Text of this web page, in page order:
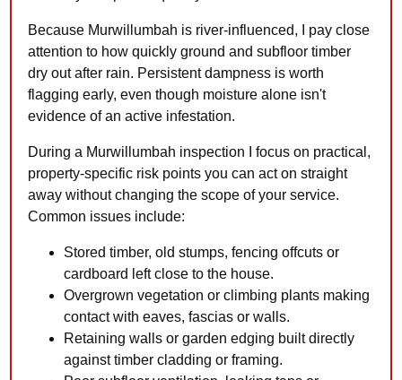
Because Murwillumbah is river-influenced, I pay close
attention to how quickly ground and subfloor timber
dry out after rain. Persistent dampness is worth
flagging early, even though moisture alone isn't
evidence of an active infestation.
During a Murwillumbah inspection I focus on practical,
property-specific risk points you can act on straight
away without changing the scope of your service.
Common issues include:
Stored timber, old stumps, fencing offcuts or
cardboard left close to the house.
Overgrown vegetation or climbing plants making
contact with eaves, fascias or walls.
Retaining walls or garden edging built directly
against timber cladding or framing.